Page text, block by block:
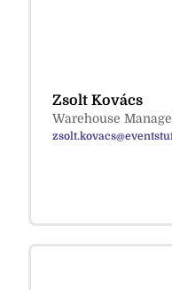
Zsolt Kovács
Warehouse